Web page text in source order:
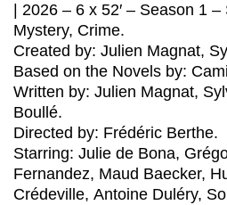
| 2026 – 6 x 52′ – Season 1
Mystery, Crime.
Created by: Julien Magnat,
Based on the Novels by:
Written by: Julien Magnat,
Boullé.
Directed by: Frédéric Berthe.
Starring: Julie de Bona,
Fernandez, Maud Baecker,
Crédeville, Antoine Duléry,